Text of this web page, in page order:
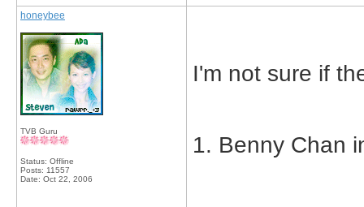
honeybee
TVB Guru
Status: Offline
Posts: 11557
Date: Oct 22, 2006
I'm not sure if
1. Benny Chan